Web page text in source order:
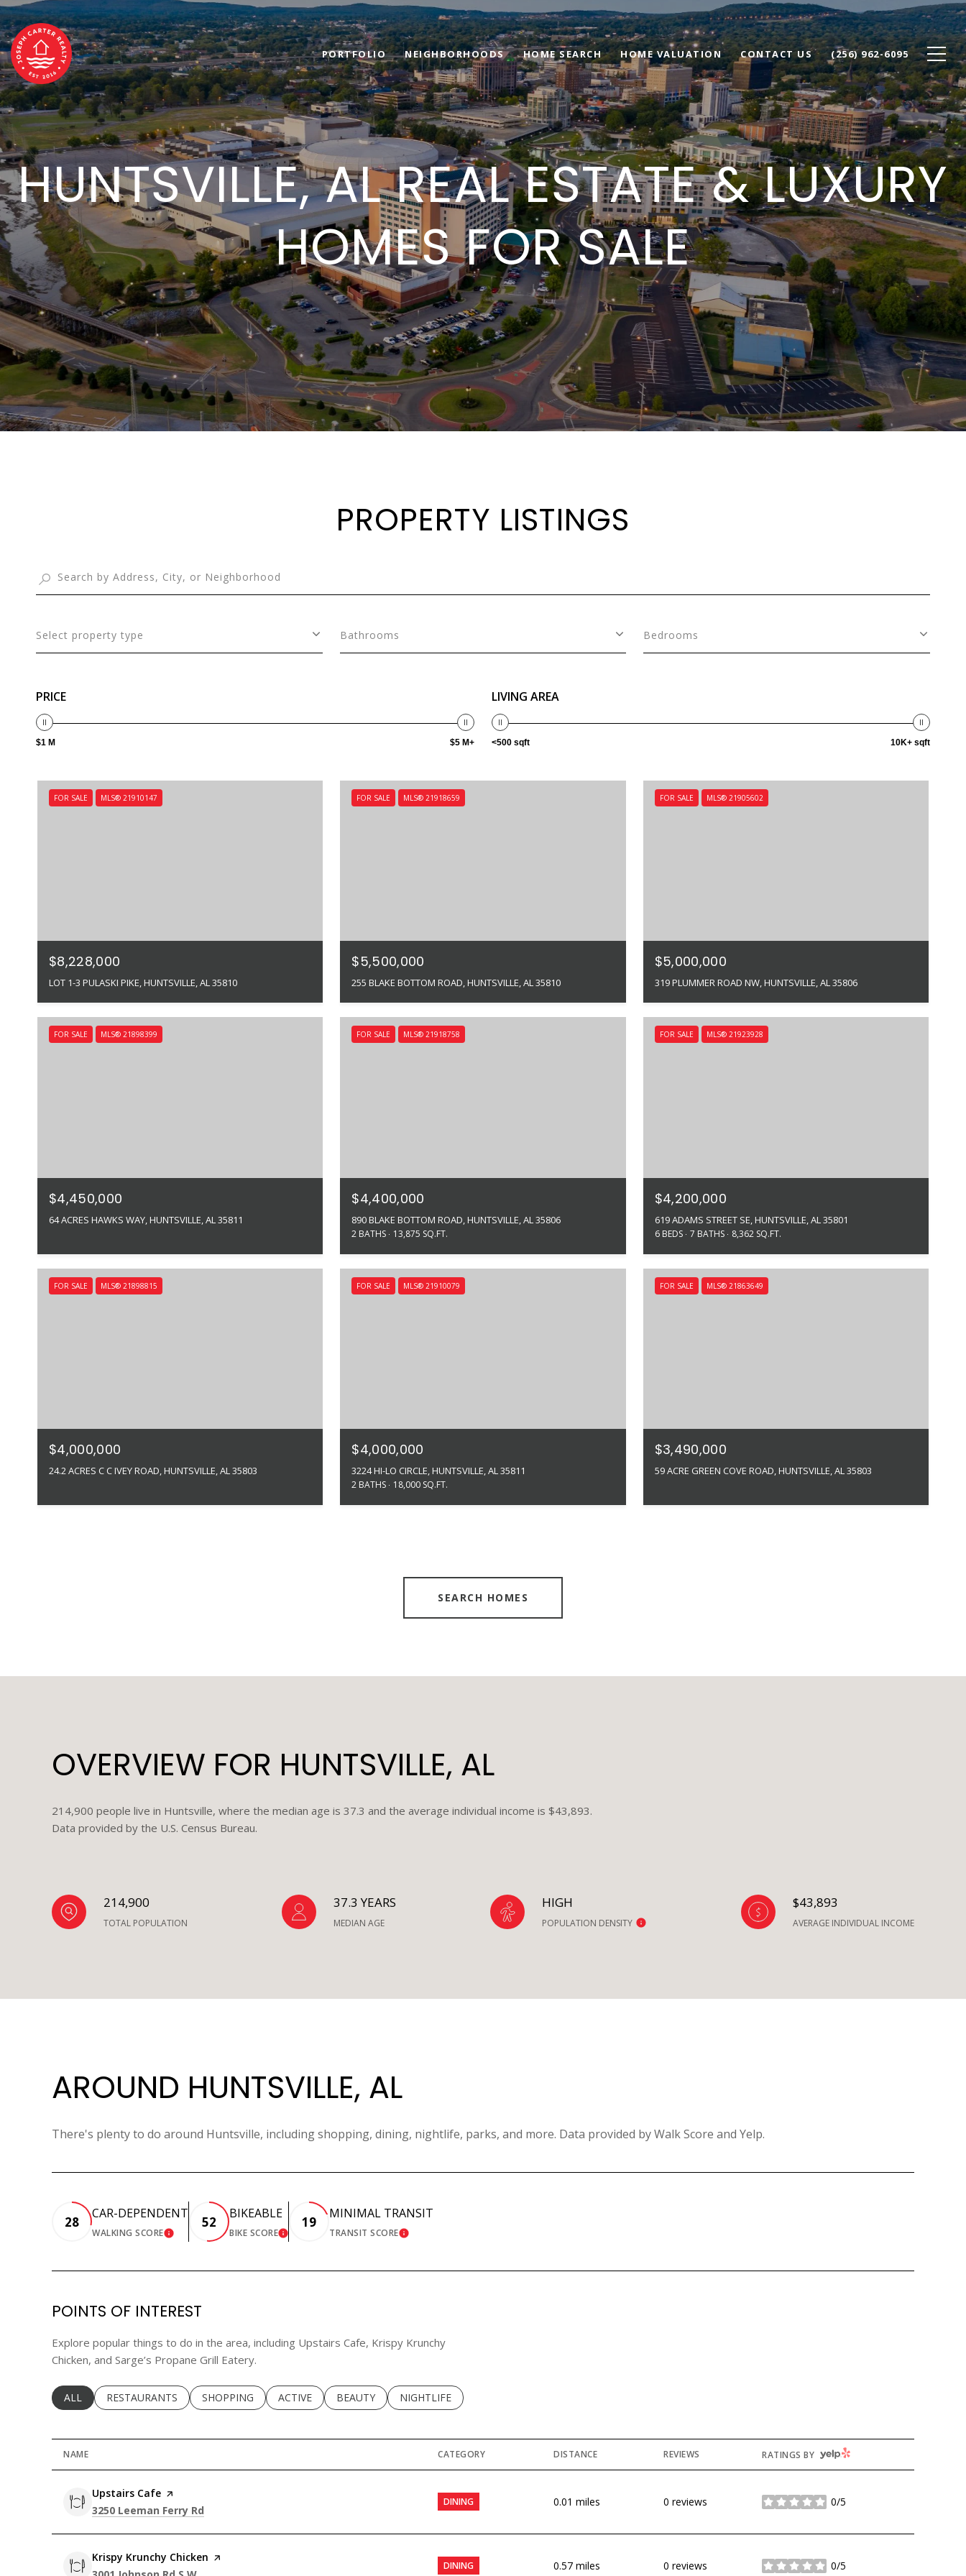
PORTFOLIO NEIGHBORHOODS HOME SEARCH HOME VALUATION CONTACT US (256) 962-6095
HUNTSVILLE, AL REAL ESTATE & LUXURY
HOMES FOR SALE
PROPERTY LISTINGS
Select property type Bathrooms Bedrooms
PRICE
$1 M $5 M+
LIVING AREA
<500 sqft 10K+ sqft
FOR SALE MLS® 21910147
$8,228,000
LOT 1-3 PULASKI PIKE, HUNTSVILLE, AL 35810
FOR SALE MLS® 21918659
$5,500,000
255 BLAKE BOTTOM ROAD, HUNTSVILLE, AL 35810
FOR SALE MLS® 21905602
$5,000,000
319 PLUMMER ROAD NW, HUNTSVILLE, AL 35806
FOR SALE MLS® 21898399
$4,450,000
64 ACRES HAWKS WAY, HUNTSVILLE, AL 35811
FOR SALE MLS® 21918758
$4,400,000
890 BLAKE BOTTOM ROAD, HUNTSVILLE, AL 35806
2 BATHS 13,875 SQ.FT.
FOR SALE MLS® 21923928
$4,200,000
619 ADAMS STREET SE, HUNTSVILLE, AL 35801
6 BEDS 7 BATHS 8,362 SQ.FT.
FOR SALE MLS® 21898815
$4,000,000
24.2 ACRES C C IVEY ROAD, HUNTSVILLE, AL 35803
FOR SALE MLS® 21910079
$4,000,000
3224 HI-LO CIRCLE, HUNTSVILLE, AL 35811
2 BATHS 18,000 SQ.FT.
FOR SALE MLS® 21863649
$3,490,000
59 ACRE GREEN COVE ROAD, HUNTSVILLE, AL 35803
SEARCH HOMES
OVERVIEW FOR HUNTSVILLE, AL
214,900 people live in Huntsville, where the median age is 37.3 and the average individual income is $43,893.
Data provided by the U.S. Census Bureau.
214,900
TOTAL POPULATION
37.3 YEARS
MEDIAN AGE
HIGH
POPULATION DENSITY
$43,893
AVERAGE INDIVIDUAL INCOME
AROUND HUNTSVILLE, AL
There's plenty to do around Huntsville, including shopping, dining, nightlife, parks, and more. Data provided by Walk Score and Yelp.
28
CAR-DEPENDENT
WALKING SCORELEARN MORE
52
BIKEABLE
BIKE SCORELEARN MORE
19
MINIMAL TRANSIT
TRANSIT SCORELEARN MORE
POINTS OF INTEREST
Explore popular things to do in the area, including Upstairs Cafe, Krispy Krunchy
Chicken, and Sarge’s Propane Grill Eatery.
SEARCH BUSINESSES RELATED TO
ALL SEARCH BUSINESSES RELATED TO
RESTAURANTS SEARCH BUSINESSES RELATED TO
SHOPPING SEARCH BUSINESSES RELATED TO
ACTIVE SEARCH BUSINESSES RELATED TO
BEAUTY SEARCH BUSINESSES RELATED TO
NIGHTLIFE
NAME CATEGORY DISTANCE REVIEWS RATINGS BY YELP
Visit the
Upstairs Cafe page on Yelp
Search
3250 Leeman Ferry Rd
DINING 0.01 miles 0 reviews 0/5
stars
Visit the
Krispy Krunchy Chicken page on Yelp
DINING 0.57 miles 0 reviews 0/5
stars